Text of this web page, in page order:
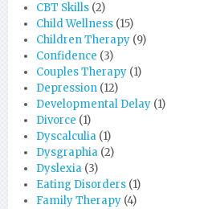
CBT Skills (2)
Child Wellness (15)
Children Therapy (9)
Confidence (3)
Couples Therapy (1)
Depression (12)
Developmental Delay (1)
Divorce (1)
Dyscalculia (1)
Dysgraphia (2)
Dyslexia (3)
Eating Disorders (1)
Family Therapy (4)